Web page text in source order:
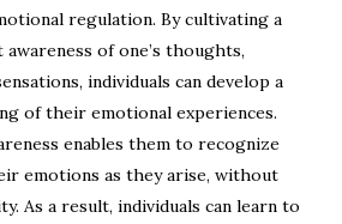
regulation. By cultivating a
of one’s thoughts,
individuals can develop a
of their emotional experiences.
enables them to recognize
emotions as they arise, without
As a result, individuals can learn to